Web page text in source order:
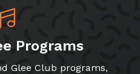
Programs
Glee Club programs,